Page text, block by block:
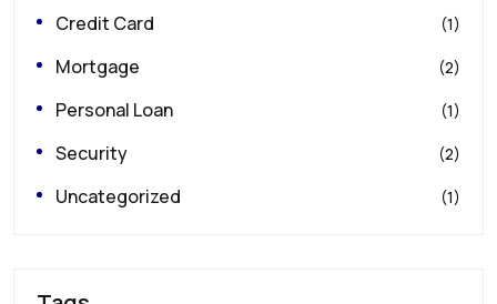
Credit Card (1)
Mortgage (2)
Personal Loan (1)
Security (2)
Uncategorized (1)